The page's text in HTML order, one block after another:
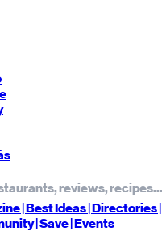
|BestIdeas| Directories |
|Save| Events